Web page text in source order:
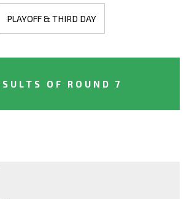
PLAYOFF & THIRD DAY
OF ROUND 7